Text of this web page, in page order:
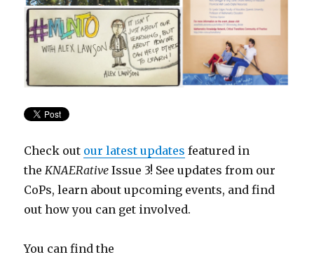
Check out our latest updates featured in
theKNAERativeIssue 3! See updates from our
CoPs, learn about upcoming events, and find
out how you can get involved.
You can find the